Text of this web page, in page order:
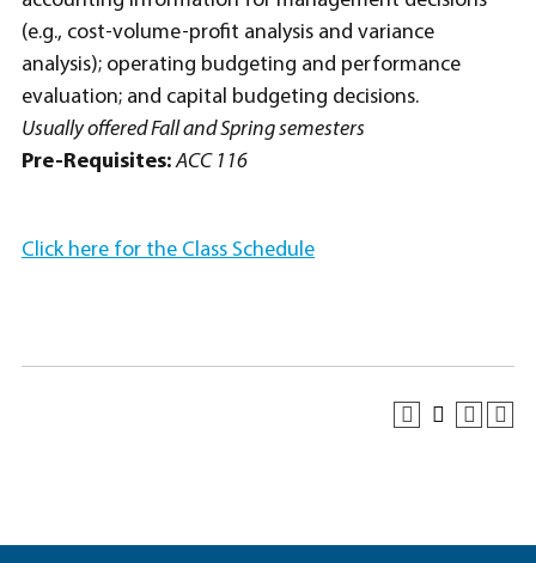
(e.g., cost-volume-profit analysis and variance
analysis); operating budgeting and performance
evaluation; and capital budgeting decisions.
Usually offered Fall and Spring semesters
Pre-Requisites: ACC 116
Click here for the Class Schedule